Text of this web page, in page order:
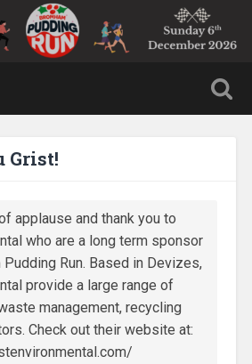
Grist!
applause and thank you to
who are a long term sponsor
Run. Based in Devizes,
provide a large range of
management, recycling
Check out their website at: